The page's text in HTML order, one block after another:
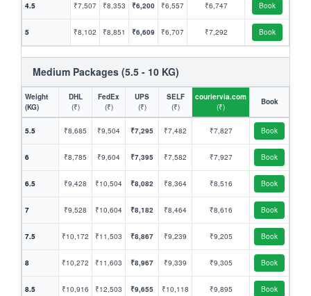
4.5 ₹7,507 ₹8,353 ₹6,200 ₹6,557 ₹6,747 Book
5 ₹8,102 ₹8,851 ₹6,609 ₹6,707 ₹7,292 Book
Medium Packages (5.5 - 10 KG)
Weight
(KG)
DHL
(₹)
FedEx
(₹)
UPS
(₹)
SELF
(₹)
couriervia.com
(₹)
Book
5.5 ₹8,685 ₹9,504 ₹7,295 ₹7,482 ₹7,827 Book
6 ₹8,785 ₹9,604 ₹7,395 ₹7,582 ₹7,927 Book
6.5 ₹9,428 ₹10,504 ₹8,082 ₹8,364 ₹8,516 Book
7 ₹9,528 ₹10,604 ₹8,182 ₹8,464 ₹8,616 Book
7.5 ₹10,172 ₹11,503 ₹8,867 ₹9,239 ₹9,205 Book
8 ₹10,272 ₹11,603 ₹8,967 ₹9,339 ₹9,305 Book
8.5 ₹10,916 ₹12,503 ₹9,655 ₹10,118 ₹9,895 Book